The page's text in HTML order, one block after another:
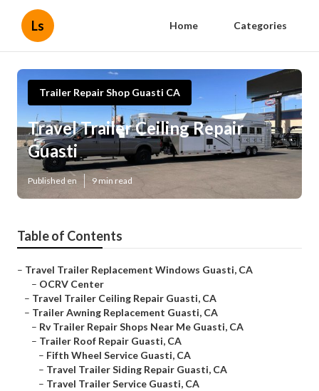
Ls Home Categories
Trailer Repair Shop Guasti CA
Travel Trailer Ceiling Repair
Guasti
Published en 9 min read
Table of Contents
– Travel Trailer Replacement Windows Guasti, CA
– OCRV Center
– Travel Trailer Ceiling Repair Guasti, CA
– Trailer Awning Replacement Guasti, CA
– Rv Trailer Repair Shops Near Me Guasti, CA
– Trailer Roof Repair Guasti, CA
– Fifth Wheel Service Guasti, CA
– Travel Trailer Siding Repair Guasti, CA
– Travel Trailer Service Guasti, CA